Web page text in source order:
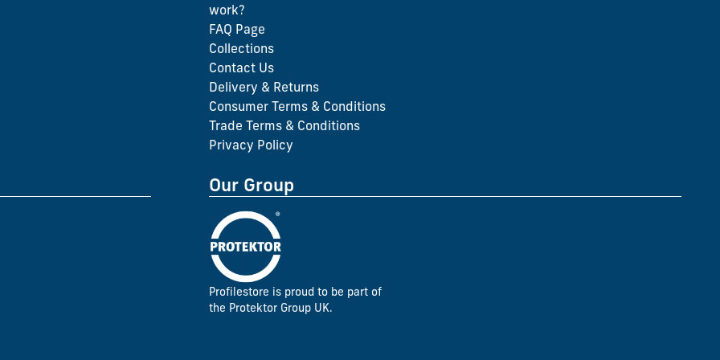
work?
FAQ Page
Collections
Contact Us
Delivery & Returns
Consumer Terms & Conditions
Trade Terms & Conditions
Privacy Policy
Our Group
Profilestore is proud to be part of
the Protektor Group UK.